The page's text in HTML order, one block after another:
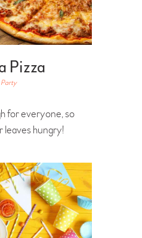
Pizza
Party
for everyone, so
leaves hungry!